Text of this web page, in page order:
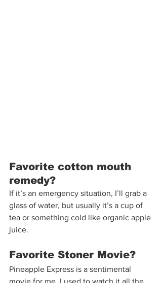
Favorite cotton mouth
remedy?
If it’s an emergency situation, I’ll grab a
glass of water, but usually it’s a cup of
tea or something cold like organic apple
juice.
Favorite Stoner Movie?
Pineapple Express is a sentimental
movie for me. I used to watch it all the